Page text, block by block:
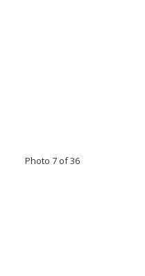
Photo 7 of 36